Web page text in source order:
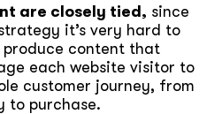
are closely tied, since
it’s very hard to
content that
each website visitor to
customer journey, from
to purchase.